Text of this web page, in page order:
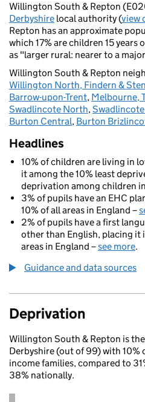
Willington South & Repton
Derbyshire local authority (view
Repton has an approximate
which 17% are children 15 years
as "larger rural: nearer to a
Willington South & Repton
Willington North, Findern &
Barrow-upon-Trent, Melbourne,
Swadlincote North,
Burton Central, Burton
Headlines
10% of children are living in
it among the 10% least
deprivation among children
3% of pupils have an EHC
10% of all areas in England –
2% of pupils have a first
other than English, placing it
areas in England –see more.
Guidance and data sources
Deprivation
Willington South & Repton is
Derbyshire (out of 99) with 10%
income families, compared to
38% nationally.